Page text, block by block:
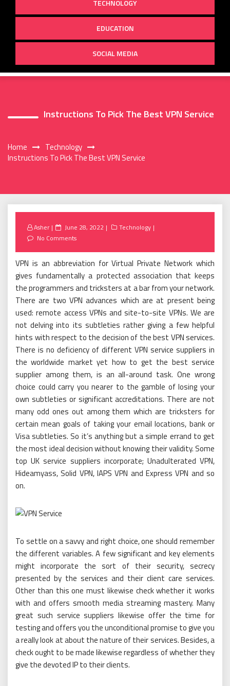
TECHNOLOGY
EDUCATION
SOCIAL MEDIA
Instructions To Pick The Best VPN Service
Home
Technology
Instructions To Pick The Best VPN Service
Asher
Posted
on
June 28, 2022
Technology
No Comments
VPN is an abbreviation for Virtual Private Network which
gives fundamentally a protected association that keeps
the programmers and tricksters at a bar from your network.
There are two VPN advances which are at present being
used: remote access VPNs and site-to-site VPNs. We are
not delving into its subtleties rather giving a few helpful
hints with respect to the decision of the best VPN services.
There is no deficiency of different VPN service suppliers in
the worldwide market yet how to get the best service
supplier among them, is an all-around task. One wrong
choice could carry you nearer to the gamble of losing your
own subtleties or significant accreditations. There are not
many odd ones out among them which are tricksters for
certain mean goals of taking your email locations, bank or
Visa subtleties. So it’s anything but a simple errand to get
the most ideal decision without knowing their validity. Some
top UK service suppliers incorporate; Unadulterated VPN,
Hideamyass, Solid VPN, IAPS VPN and Express VPN and so
on.
To settle on a savvy and right choice, one should remember
the different variables. A few significant and key elements
might incorporate the sort of their security, secrecy
presented by the services and their client care services.
Other than this one must likewise check whether it works
with and offers smooth media streaming mastery. Many
great such service suppliers likewise offer the time for
testing and offers you the unconditional promise to give you
a really look at about the nature of their services. Besides, a
check ought to be made likewise regardless of whether they
give the devoted IP to their clients.